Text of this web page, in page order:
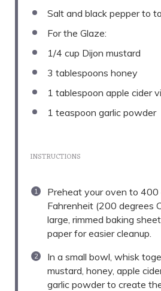
Salt and black pepper to
For the Glaze:
1/4 cup Dijon mustard
3 tablespoons honey
1 tablespoon apple cider
1 teaspoon garlic powder
INSTRUCTIONS
Preheat your oven to 400
Fahrenheit (200 degrees
large, rimmed baking
paper for easier cleanup.
In a small bowl, whisk
mustard, honey, apple
garlic powder to create